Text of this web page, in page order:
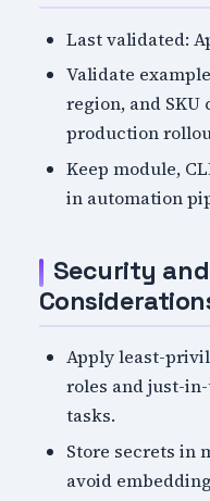
Last validated:
Validate
region, and
production
Keep module,
in automation
Security
Apply least-
roles and just-
tasks.
Store secrets in
avoid